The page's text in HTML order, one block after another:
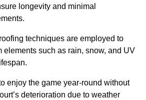
longevity and minimal
techniques are employed to
elements such as rain, snow, and UV
enjoy the game year-round without
deterioration due to weather